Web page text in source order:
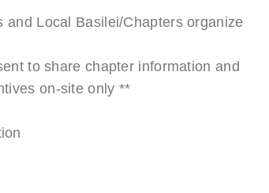
Local Basilei/Chapters organize
to share chapter information and
on-site only **